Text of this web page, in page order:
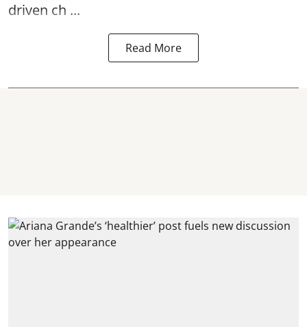
driven ch ...
Read More